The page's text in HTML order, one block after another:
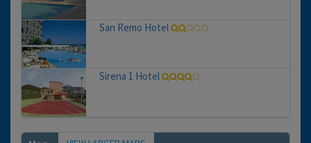
San Remo Hotel
Sirena 1 Hotel